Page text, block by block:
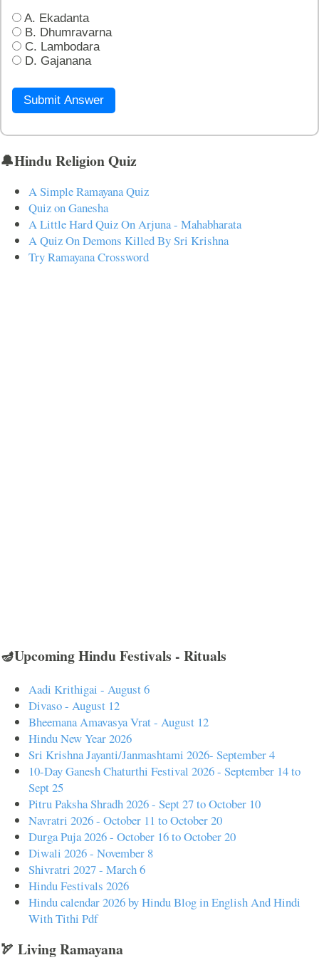
A. Ekadanta
B. Dhumravarna
C. Lambodara
D. Gajanana
Submit Answer
🔔Hindu Religion Quiz
A Simple Ramayana Quiz
Quiz on Ganesha
A Little Hard Quiz On Arjuna - Mahabharata
A Quiz On Demons Killed By Sri Krishna
Try Ramayana Crossword
🪔Upcoming Hindu Festivals - Rituals
Aadi Krithigai - August 6
Divaso - August 12
Bheemana Amavasya Vrat - August 12
Hindu New Year 2026
Sri Krishna Jayanti/Janmashtami 2026- September 4
10-Day Ganesh Chaturthi Festival 2026 - September 14 to
Sept 25
Pitru Paksha Shradh 2026 - Sept 27 to October 10
Navratri 2026 - October 11 to October 20
Durga Puja 2026 - October 16 to October 20
Diwali 2026 - November 8
Shivratri 2027 - March 6
Hindu Festivals 2026
Hindu calendar 2026 by Hindu Blog in English And Hindi
With Tithi Pdf
🏹 Living Ramayana